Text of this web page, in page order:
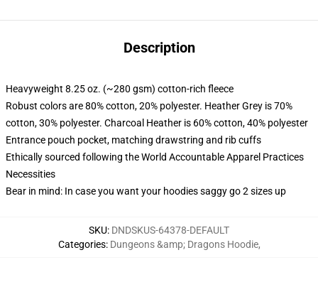
Description
Heavyweight 8.25 oz. (~280 gsm) cotton-rich fleece
Robust colors are 80% cotton, 20% polyester. Heather Grey is 70%
cotton, 30% polyester. Charcoal Heather is 60% cotton, 40% polyester
Entrance pouch pocket, matching drawstring and rib cuffs
Ethically sourced following the World Accountable Apparel Practices
Necessities
Bear in mind: In case you want your hoodies saggy go 2 sizes up
SKU: DNDSKUS-64378-DEFAULT
Categories: Dungeons &amp; Dragons Hoodie,